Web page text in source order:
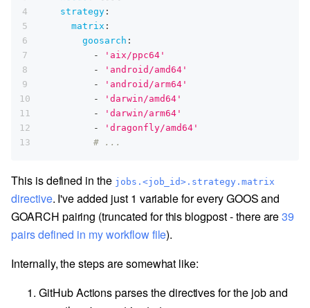
4
strategy :
5
matrix :
6
goosarch :
7
-
'aix/ppc64'
8
-
'android/amd64'
9
-
'android/arm64'
10
-
'darwin/amd64'
11
-
'darwin/arm64'
12
-
'dragonfly/amd64'
13
# ...
This is defined in the jobs.<job_id>.strategy.matrix
directive. I've added just 1 variable for every GOOS and
GOARCH pairing (truncated for this blogpost - there are39
pairs defined in my workflow file).
Internally, the steps are somewhat like:
GitHub Actions parses the directives for the job and